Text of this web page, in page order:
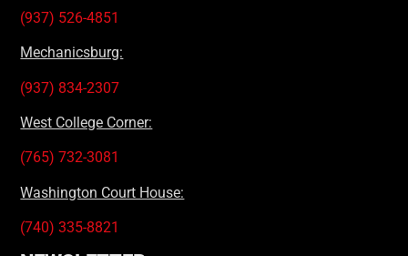
(937) 526-4851
Mechanicsburg:
(937) 834-2307
West College Corner:
(765) 732-3081
Washington Court House:
(740) 335-8821